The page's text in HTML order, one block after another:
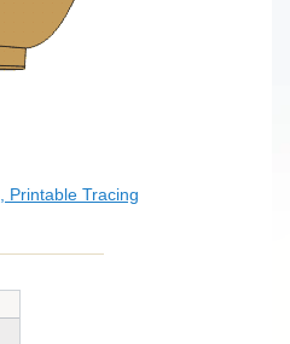
Printable Tracing